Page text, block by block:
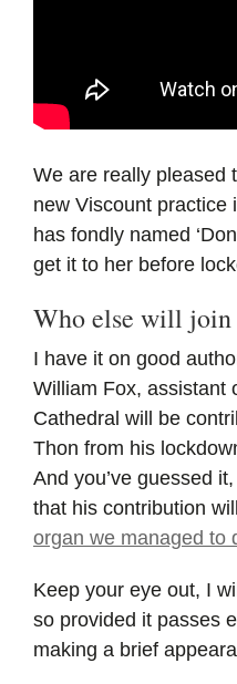
We are really pleased
new Viscount practice
has fondly named
get it to her before
Who else will join
I have it on good
William Fox, assistant
Cathedral will be
Thon from his
And you’ve guessed
that his contribution
organ we managed to
Keep your eye out, I
so provided it passes
making a brief